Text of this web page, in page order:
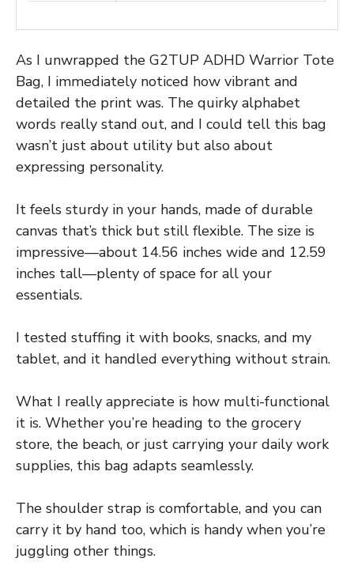
As I unwrapped the G2TUP ADHD Warrior Tote
Bag, I immediately noticed how vibrant and
detailed the print was. The quirky alphabet
words really stand out, and I could tell this bag
wasn’t just about utility but also about
expressing personality.
It feels sturdy in your hands, made of durable
canvas that’s thick but still flexible. The size is
impressive—about 14.56 inches wide and 12.59
inches tall—plenty of space for all your
essentials.
I tested stuffing it with books, snacks, and my
tablet, and it handled everything without strain.
What I really appreciate is how multi-functional
it is. Whether you’re heading to the grocery
store, the beach, or just carrying your daily work
supplies, this bag adapts seamlessly.
The shoulder strap is comfortable, and you can
carry it by hand too, which is handy when you’re
juggling other things.